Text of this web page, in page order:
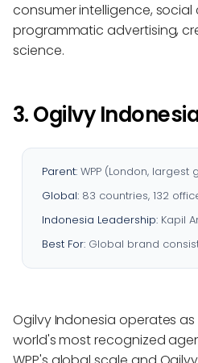
consumer intelligence, social
programmatic advertising,
science.
3. Ogilvy
Parent:WPP (London, largest
Global:83 countries, 132
Indonesia Leadership:Kapil
Best For:Global brand
Ogilvy Indonesia operates
world's most recognized